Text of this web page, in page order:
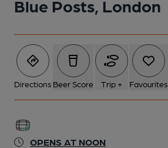
Blue Posts, London
Directions Beer Score Trip + Favourites
OPENS AT NOON